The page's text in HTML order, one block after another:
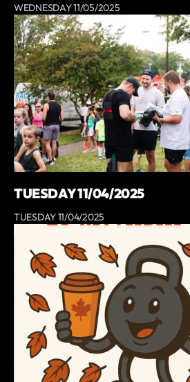
WEDNESDAY 11/05/2025
TUESDAY 11/04/2025
TUESDAY 11/04/2025